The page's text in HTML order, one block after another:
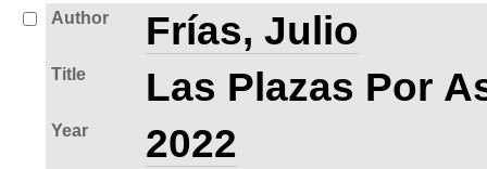
Author Frías, Julio
Title Las Plazas Por
Year 2022